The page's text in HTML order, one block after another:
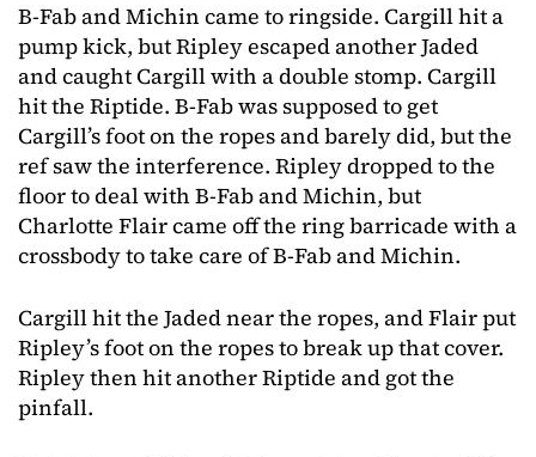
B-Fab and Michin came to ringside. Cargill hit a
pump kick, but Ripley escaped another Jaded
and caught Cargill with a double stomp. Cargill
hit the Riptide. B-Fab was supposed to get
Cargill’s foot on the ropes and barely did, but the
ref saw the interference. Ripley dropped to the
floor to deal with B-Fab and Michin, but
Charlotte Flair came off the ring barricade with a
crossbody to take care of B-Fab and Michin.
Cargill hit the Jaded near the ropes, and Flair put
Ripley’s foot on the ropes to break up that cover.
Ripley then hit another Riptide and got the
pinfall.